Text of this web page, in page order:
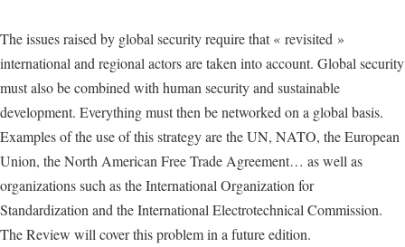
The issues raised by global security require that « revisited »
international and regional actors are taken into account. Global security
must also be combined with human security and sustainable
development. Everything must then be networked on a global basis.
Examples of the use of this strategy are the UN, NATO, the European
Union, the North American Free Trade Agreement… as well as
organizations such as the International Organization for
Standardization and the International Electrotechnical Commission.
The Review will cover this problem in a future edition.